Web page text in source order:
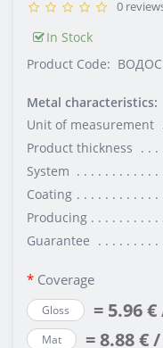
0
In Stock
Product Code:
Metal characteristics:
Unit of measurement
Product thickness
System
Coating
Producing
Guarantee
Coverage
Gloss = 5.96
Mat = 8.88 €